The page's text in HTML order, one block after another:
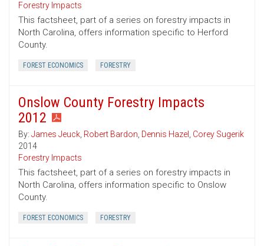
Forestry Impacts
This factsheet, part of a series on forestry impacts in
North Carolina, offers information specific to Herford
County.
FOREST ECONOMICS FORESTRY
Onslow County Forestry Impacts
2012
By: James Jeuck, Robert Bardon, Dennis Hazel , Corey Sugerik
2014
Forestry Impacts
This factsheet, part of a series on forestry impacts in
North Carolina, offers information specific to Onslow
County.
FOREST ECONOMICS FORESTRY